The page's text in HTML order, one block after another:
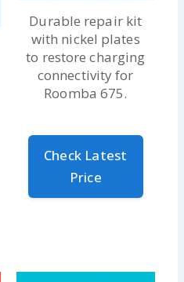
Durable repair kit
with nickel plates
to restore charging
connectivity for
Roomba 675.
Check Latest
Price